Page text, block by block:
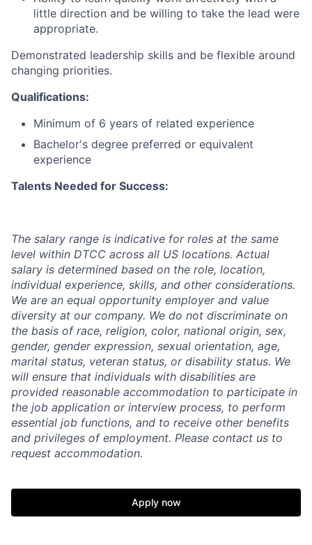
little direction and be willing to take the lead were
appropriate.
Demonstrated leadership skills and be flexible around
changing priorities.
Qualifications:
Minimum of 6 years of related experience
Bachelor's degree preferred or equivalent
experience
Talents Needed for Success:
The salary range is indicative for roles at the same
level within DTCC across all US locations. Actual
salary is determined based on the role, location,
individual experience, skills, and other considerations.
We are an equal opportunity employer and value
diversity at our company. We do not discriminate on
the basis of race, religion, color, national origin, sex,
gender, gender expression, sexual orientation, age,
marital status, veteran status, or disability status. We
will ensure that individuals with disabilities are
provided reasonable accommodation to participate in
the job application or interview process, to perform
essential job functions, and to receive other benefits
and privileges of employment. Please contact us to
request accommodation.
Apply now